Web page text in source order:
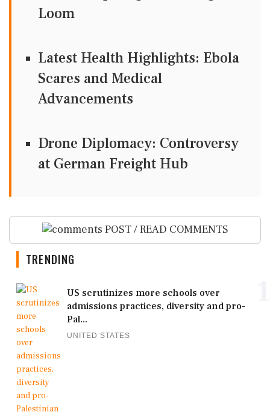
Loom
Latest Health Highlights: Ebola
Scares and Medical
Advancements
Drone Diplomacy: Controversy
at German Freight Hub
POST / READ COMMENTS
TRENDING
US scrutinizes more schools over
admissions practices, diversity and pro-
Pal...
UNITED STATES